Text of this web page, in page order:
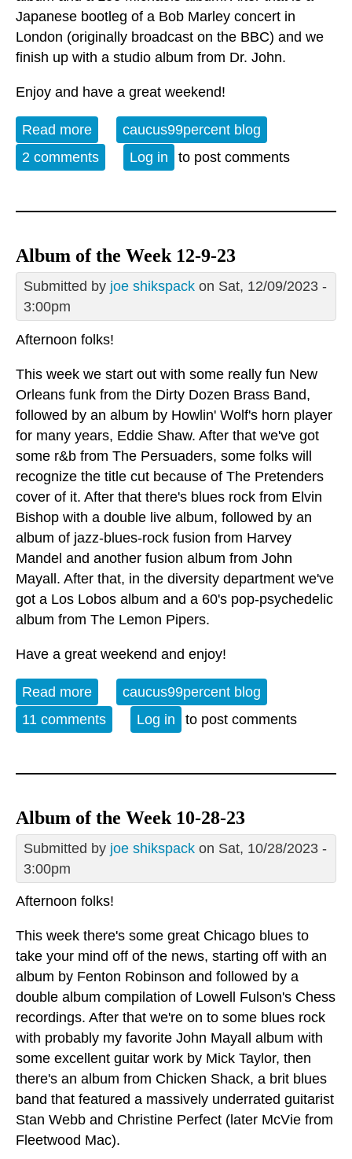
Japanese bootleg of a Bob Marley concert in
London (originally broadcast on the BBC) and we
finish up with a studio album from Dr. John.
Enjoy and have a great weekend!
Read more about Album of the Week 1-6-24
caucus99percent blog
2 comments
Log in to post comments
Album of the Week 12-9-23
Submitted by joe shikspack on Sat, 12/09/2023 -
3:00pm
Afternoon folks!
This week we start out with some really fun New
Orleans funk from the Dirty Dozen Brass Band,
followed by an album by Howlin' Wolf's horn player
for many years, Eddie Shaw. After that we've got
some r&b from The Persuaders, some folks will
recognize the title cut because of The Pretenders
cover of it. After that there's blues rock from Elvin
Bishop with a double live album, followed by an
album of jazz-blues-rock fusion from Harvey
Mandel and another fusion album from John
Mayall. After that, in the diversity department we've
got a Los Lobos album and a 60's pop-psychedelic
album from The Lemon Pipers.
Have a great weekend and enjoy!
Read more about Album of the Week 12-9-23
caucus99percent blog
11 comments
Log in to post comments
Album of the Week 10-28-23
Submitted by joe shikspack on Sat, 10/28/2023 -
3:00pm
Afternoon folks!
This week there's some great Chicago blues to
take your mind off of the news, starting off with an
album by Fenton Robinson and followed by a
double album compilation of Lowell Fulson's Chess
recordings. After that we're on to some blues rock
with probably my favorite John Mayall album with
some excellent guitar work by Mick Taylor, then
there's an album from Chicken Shack, a brit blues
band that featured a massively underrated guitarist
Stan Webb and Christine Perfect (later McVie from
Fleetwood Mac).